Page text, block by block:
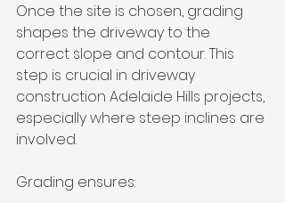
Once the site is chosen, grading
shapes the driveway to the
correct slope and contour. This
step is crucial in driveway
construction Adelaide Hills projects,
especially where steep inclines are
involved.
Grading ensures: